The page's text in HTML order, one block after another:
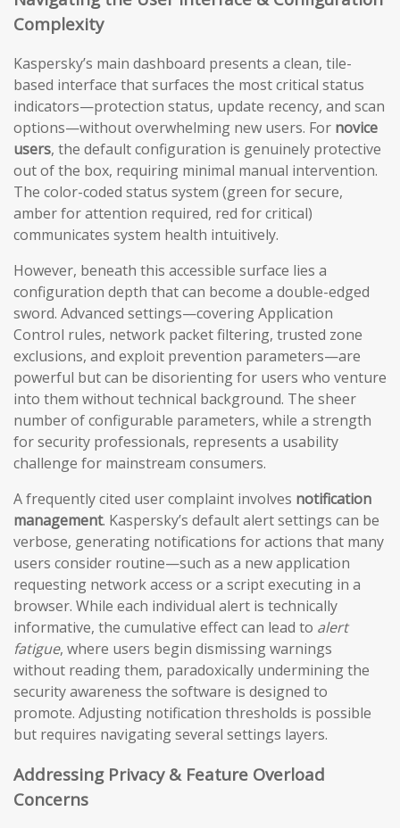
Complexity
Kaspersky’s main dashboard presents a clean, tile-
based interface that surfaces the most critical status
indicators—protection status, update recency, and scan
options—without overwhelming new users. For novice
users, the default configuration is genuinely protective
out of the box, requiring minimal manual intervention.
The color-coded status system (green for secure,
amber for attention required, red for critical)
communicates system health intuitively.
However, beneath this accessible surface lies a
configuration depth that can become a double-edged
sword. Advanced settings—covering Application
Control rules, network packet filtering, trusted zone
exclusions, and exploit prevention parameters—are
powerful but can be disorienting for users who venture
into them without technical background. The sheer
number of configurable parameters, while a strength
for security professionals, represents a usability
challenge for mainstream consumers.
A frequently cited user complaint involves notification
management. Kaspersky’s default alert settings can be
verbose, generating notifications for actions that many
users consider routine—such as a new application
requesting network access or a script executing in a
browser. While each individual alert is technically
informative, the cumulative effect can lead to alert
fatigue, where users begin dismissing warnings
without reading them, paradoxically undermining the
security awareness the software is designed to
promote. Adjusting notification thresholds is possible
but requires navigating several settings layers.
Addressing Privacy & Feature Overload
Concerns